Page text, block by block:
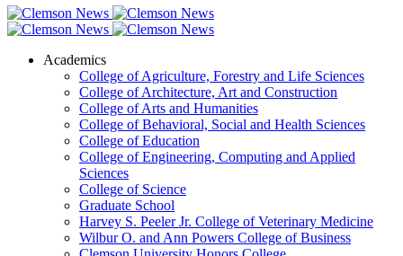
Academics
College of Agriculture, Forestry and Life Sciences
College of Architecture, Art and Construction
College of Arts and Humanities
College of Behavioral, Social and Health Sciences
College of Education
College of Engineering, Computing and Applied
Sciences
College of Science
Graduate School
Harvey S. Peeler Jr. College of Veterinary Medicine
Wilbur O. and Ann Powers College of Business